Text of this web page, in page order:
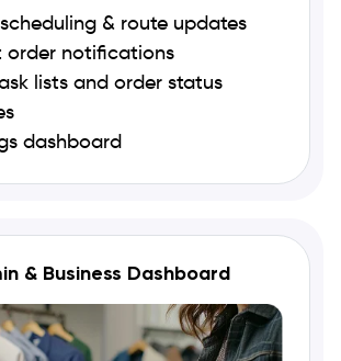
& route updates
order notifications
lists and order status
dashboard
& Business Dashboard